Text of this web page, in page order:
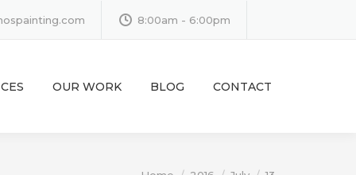
8:00am - 6:00pm
OUR WORK BLOG CONTACT
You are here: